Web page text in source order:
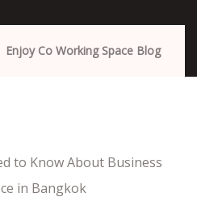
Enjoy Co Working Space Blog